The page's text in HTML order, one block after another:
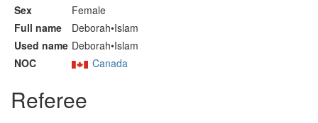
Sex
Female
Full name
Deborah•Islam
Used name Deborah•Islam
NOC
Canada
Referee